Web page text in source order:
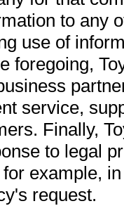
to any
use of
foregoing,
service,
Finally,
to legal
example,
request.